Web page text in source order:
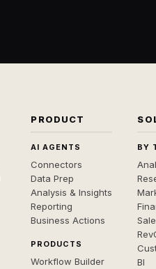
PRODUCT
AI AGENTS
Connectors
Data Prep
Analysis & Insights
Reporting
Business Actions
PRODUCTS
Workflow Builder
BY
BI